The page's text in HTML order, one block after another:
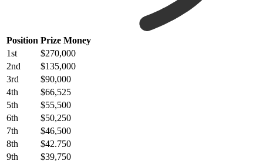
Position Prize Money
1st
$270,000
2nd
$135,000
3rd
$90,000
4th
$66,525
5th
$55,500
6th
$50,250
7th
$46,500
8th
$42.750
9th
$39,750